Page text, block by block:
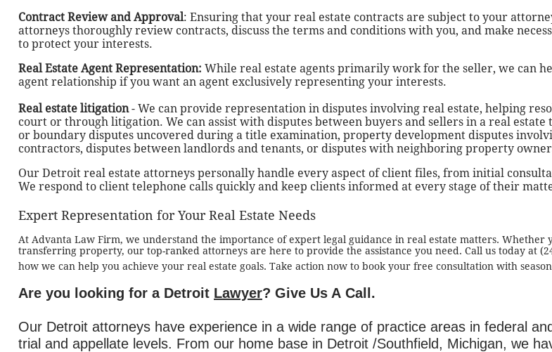
Contract Review and Approval: Ensuring that your real estate contracts are subject to your
attorneys thoroughly review contracts, discuss the terms and conditions with you, and make
to protect your interests.
Real Estate Agent Representation: While real estate agents primarily work for the seller, we can
agent relationship if you want an agent exclusively representing your interests.
Real estate litigation- We can provide representation in disputes involving real estate, helping
court or through litigation. We can assist with disputes between buyers and sellers in a real
or boundary disputes uncovered during a title examination, property development disputes
contractors, disputes between landlords and tenants, or disputes with neighboring property
Our Detroit real estate attorneys personally handle every aspect of client files, from initial
We respond to client telephone calls quickly and keep clients informed at every stage of their
Expert Representation for Your Real Estate Needs
At Advanta Law Firm, we understand the importance of expert legal guidance in real estate matters. Whether
transferring property, our top-ranked attorneys are here to provide the assistance you need. Call us today at
how we can help you achieve your real estate goals. Take action now to book your free consultation with
Are you looking for a Detroit Lawyer? Give Us A Call.
Our Detroit attorneys have experience in a wide range of practice areas in federal
trial and appellate levels. From our home base in Detroit /Southfield, Michigan, we